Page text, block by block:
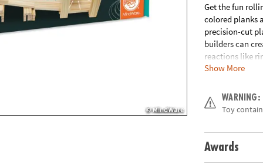
Get the fun
colored planks
precision-cut
builders can
reactions like
combinations
a course and
Includes:
KEVA
balls, 1 bell, 1
photos and
Show More
WARNING:
Toy
Awards